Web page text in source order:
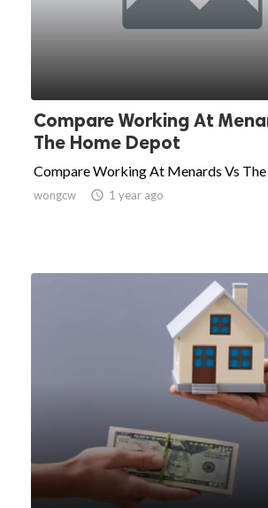
Compare Working At
The Home Depot
Compare Working At Menards Vs
wongcw  1 year ago